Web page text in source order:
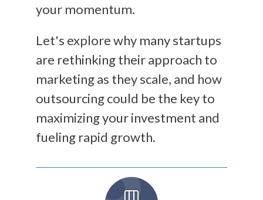
your momentum.
Let's explore why many startups
are rethinking their approach to
marketing as they scale, and how
outsourcing could be the key to
maximizing your investment and
fueling rapid growth.